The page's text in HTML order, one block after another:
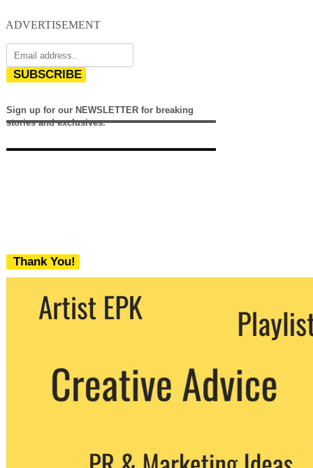
ADVERTISEMENT
SUBSCRIBE
Sign up for our NEWSLETTER for breaking
stories and exclusives.
Thank You!
We never share your email with any 3rd
party. You can unsubscribe at any time.